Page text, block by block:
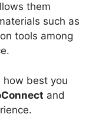
them
such as
tools among
how best you
and